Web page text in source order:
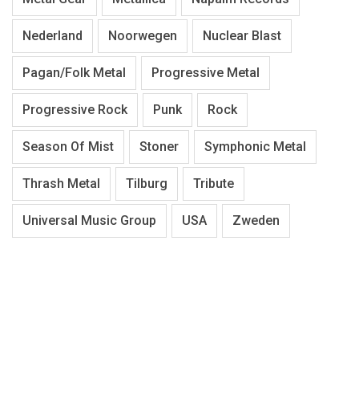
Nederland Noorwegen Nuclear Blast
Pagan/Folk Metal Progressive Metal
Progressive Rock Punk Rock
Season Of Mist Stoner Symphonic Metal
Thrash Metal Tilburg Tribute
Universal Music Group USA Zweden